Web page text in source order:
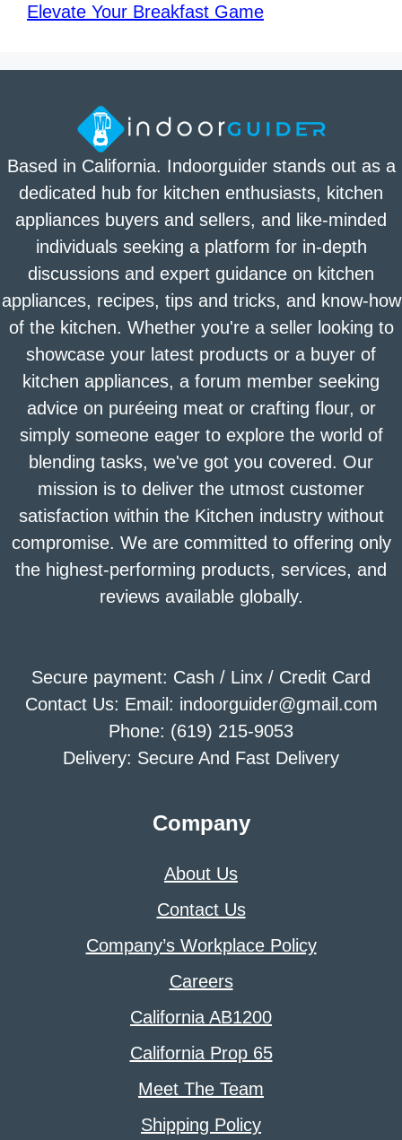
Elevate Your Breakfast Game
Based in California. Indoorguider stands out as a
dedicated hub for kitchen enthusiasts, kitchen
appliances buyers and sellers, and like-minded
individuals seeking a platform for in-depth
discussions and expert guidance on kitchen
appliances, recipes, tips and tricks, and know-how
of the kitchen. Whether you're a seller looking to
showcase your latest products or a buyer of
kitchen appliances, a forum member seeking
advice on puréeing meat or crafting flour, or
simply someone eager to explore the world of
blending tasks, we've got you covered. Our
mission is to deliver the utmost customer
satisfaction within the Kitchen industry without
compromise. We are committed to offering only
the highest-performing products, services, and
reviews available globally.
Secure payment: Cash / Linx / Credit Card
Contact Us: Email: indoorguider@gmail.com
Phone: (619) 215-9053
Delivery: Secure And Fast Delivery
Company
About Us
Contact Us
Company’s Workplace Policy
Careers
California AB1200
California Prop 65
Meet The Team
Shipping Policy